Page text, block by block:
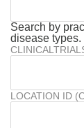
Search by
disease types.
LOCATION ID